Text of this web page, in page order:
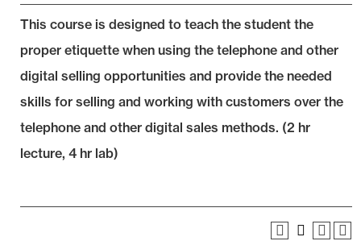
This course is designed to teach the student the
proper etiquette when using the telephone and other
digital selling opportunities and provide the needed
skills for selling and working with customers over the
telephone and other digital sales methods. (2 hr
lecture, 4 hr lab)